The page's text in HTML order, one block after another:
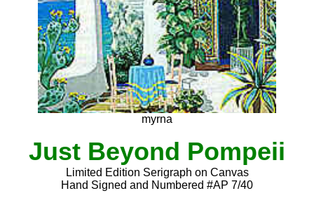
myrna
Just Beyond Pompeii
Limited Edition Serigraph on Canvas
Hand Signed and Numbered #AP 7/40